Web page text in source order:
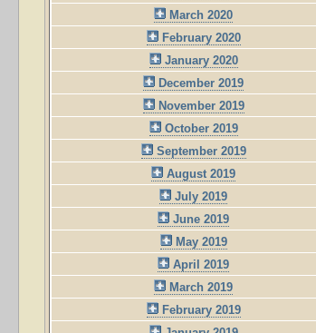
March 2020
February 2020
January 2020
December 2019
November 2019
October 2019
September 2019
August 2019
July 2019
June 2019
May 2019
April 2019
March 2019
February 2019